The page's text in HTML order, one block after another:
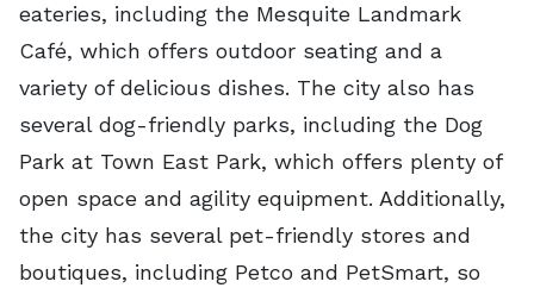
eateries, including the Mesquite Landmark
Café, which offers outdoor seating and a
variety of delicious dishes. The city also has
several dog-friendly parks, including the Dog
Park at Town East Park, which offers plenty of
open space and agility equipment. Additionally,
the city has several pet-friendly stores and
boutiques, including Petco and PetSmart, so